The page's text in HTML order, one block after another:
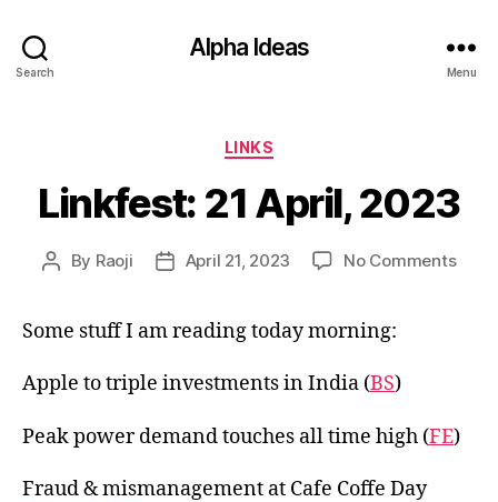
Search
Alpha Ideas
Menu
Categories
LINKS
Linkfest: 21 April, 2023
Post
By Raoji
PostApril 21, 2023 No Commentson
Some stuff I am reading today morning:
Apple to triple investments in India (BS)
Peak power demand touches all time high (FE)
Fraud & mismanagement at Cafe Coffe Day